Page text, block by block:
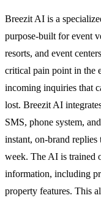
Breezit AI is a
purpose-built for event
resorts, and event
critical pain point in the
incoming inquiries that
lost. Breezit AI
SMS, phone system,
instant, on-brand
week. The AI is trained
information, including
property features. This